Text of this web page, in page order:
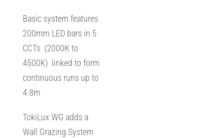
Basic system features
200mm LED bars in 5
CCTs (2000K to
4500K) linked to form
continuous runs up to
4.8m
TokiLux WG adds a
Wall Grazing System